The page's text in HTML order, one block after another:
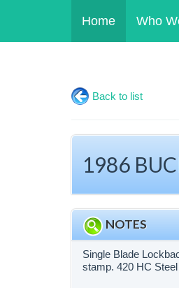
Home Who
Back to list
1986
NOTES
Single Blade
stamp. 420 HC